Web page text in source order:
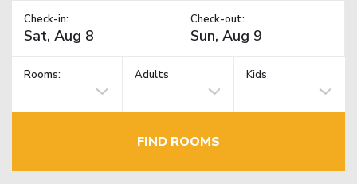
Check-in: Check-out:
Rooms: Adults Kids
FIND ROOMS